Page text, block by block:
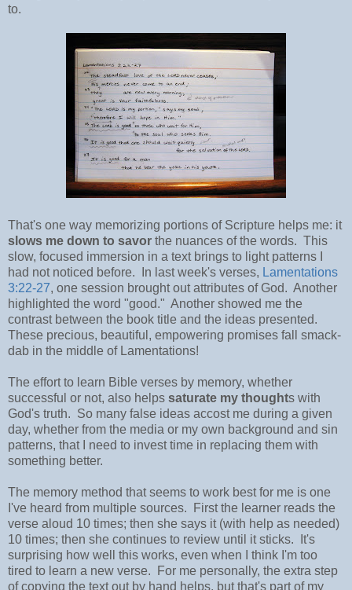
to.
That's one way memorizing portions of Scripture helps me: it
slows me down to savor the nuances of the words. This
slow, focused immersion in a text brings to light patterns I
had not noticed before. In last week's verses, Lamentations
3:22-27, one session brought out attributes of God. Another
highlighted the word "good." Another showed me the
contrast between the book title and the ideas presented.
These precious, beautiful, empowering promises fall smack-
dab in the middle of Lamentations!
The effort to learn Bible verses by memory, whether
successful or not, also helps saturate my thoughts with
God's truth. So many false ideas accost me during a given
day, whether from the media or my own background and sin
patterns, that I need to invest time in replacing them with
something better.
The memory method that seems to work best for me is one
I've heard from multiple sources. First the learner reads the
verse aloud 10 times; then she says it (with help as needed)
10 times; then she continues to review until it sticks. It's
surprising how well this works, even when I think I'm too
tired to learn a new verse. For me personally, the extra step
of copying the text out by hand helps, but that's part of my